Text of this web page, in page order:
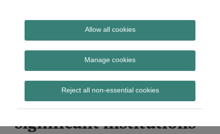
Allow all cookies
Manage cookies
Reject all non-essential cookies
Subscribe
provides insight and commentary
ECB list of significant
supervised entities and
the list of less
significant institutions
Print:
Email
Tweet
Share
LinkedIn
Read
about
Simon
Lovegrove
(UK)